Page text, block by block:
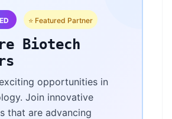
⭐ Featured Partner
Biotech
opportunities in
Join innovative
that are advancing